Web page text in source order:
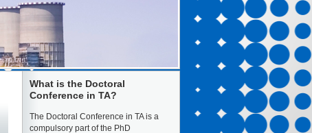
What is the Doctoral
Conference in TA?
The Doctoral Conference in TA is a
compulsory part of the PhD